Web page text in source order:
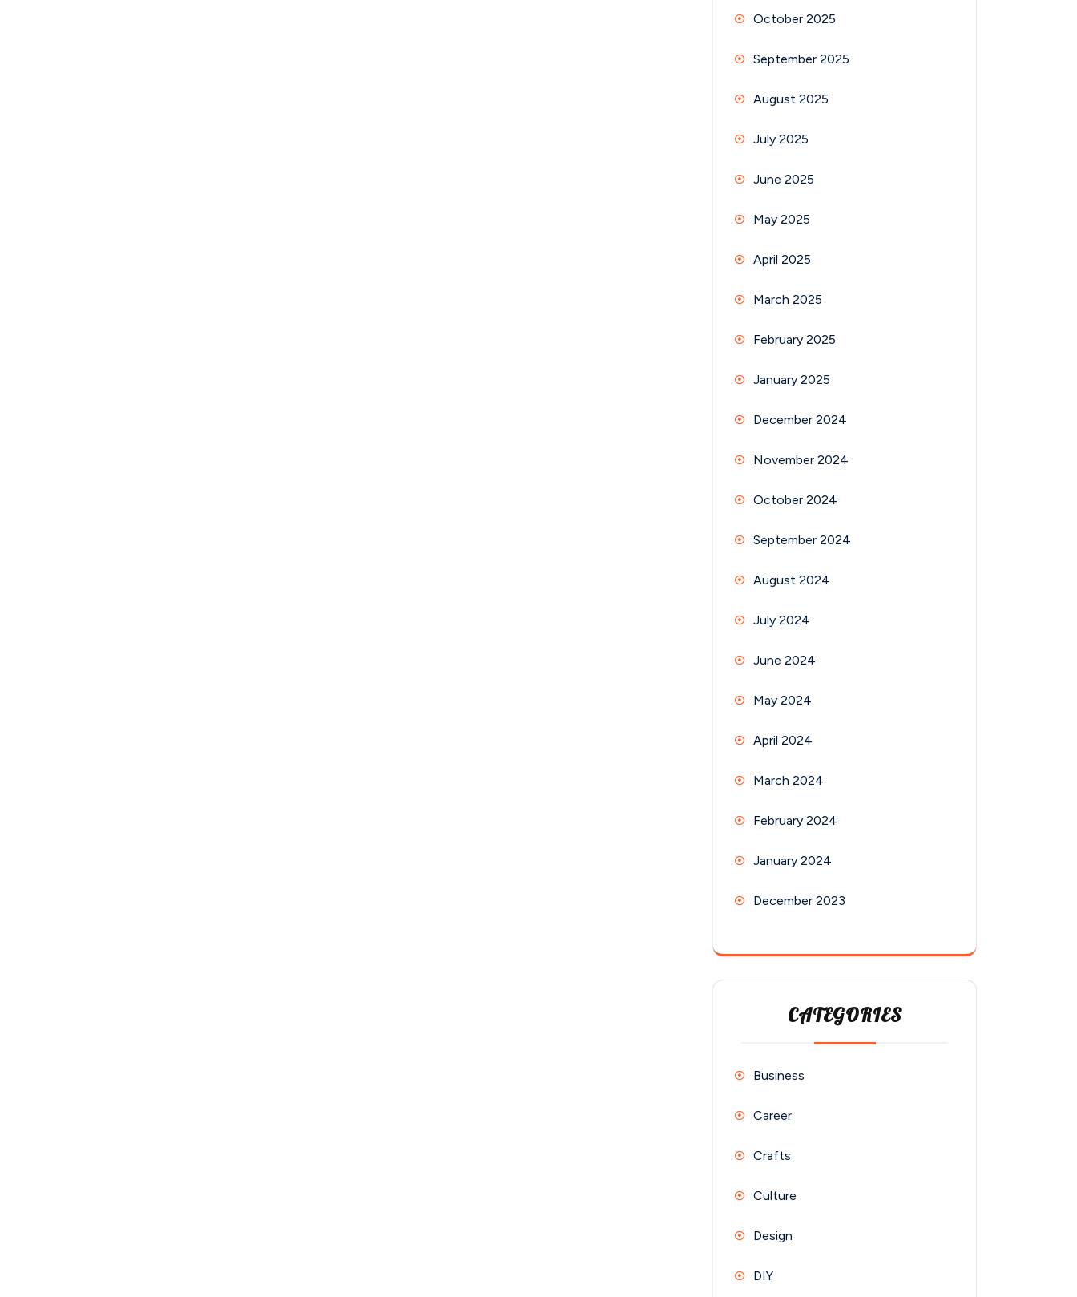
October 2025
September 2025
August 2025
July 2025
June 2025
May 2025
April 2025
March 2025
February 2025
January 2025
December 2024
November 2024
October 2024
September 2024
August 2024
July 2024
June 2024
May 2024
April 2024
March 2024
February 2024
January 2024
December 2023
CATEGORIES
Business
Career
Crafts
Culture
Design
DIY